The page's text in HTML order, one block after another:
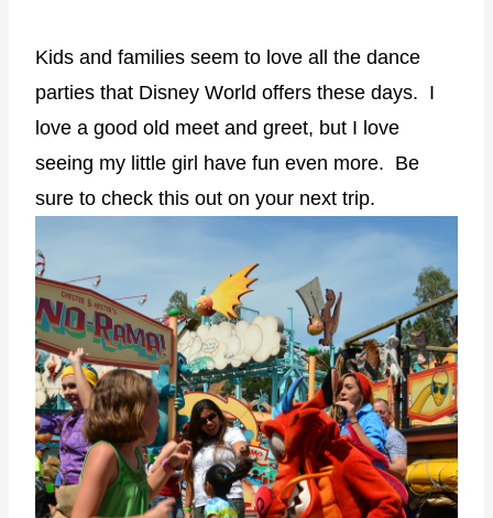
Kids and families seem to love all the dance
parties that Disney World offers these days. I
love a good old meet and greet, but I love
seeing my little girl have fun even more. Be
sure to check this out on your next trip.